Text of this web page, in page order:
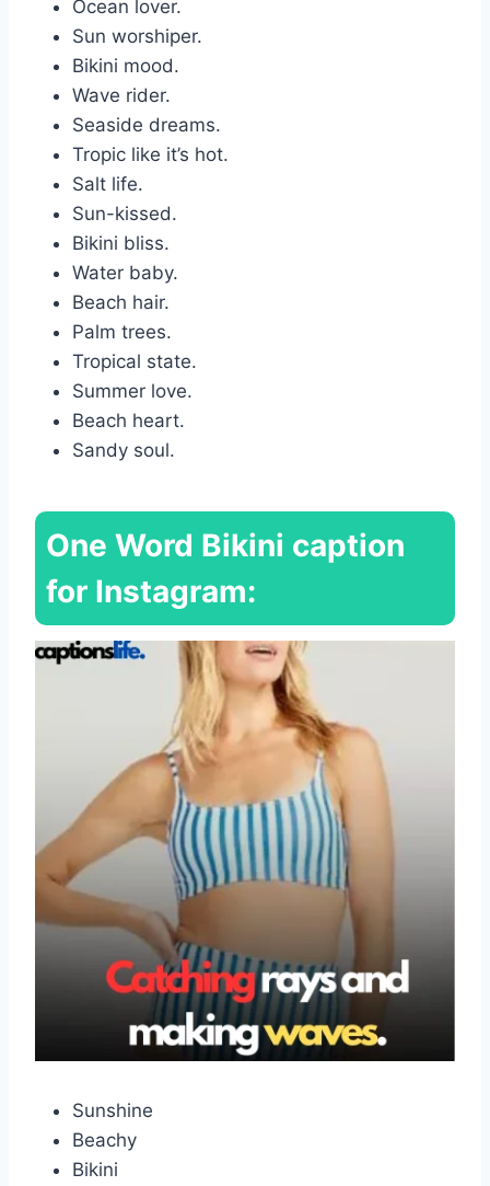
Ocean lover.
Sun worshiper.
Bikini mood.
Wave rider.
Seaside dreams.
Tropic like it’s hot.
Salt life.
Sun-kissed.
Bikini bliss.
Water baby.
Beach hair.
Palm trees.
Tropical state.
Summer love.
Beach heart.
Sandy soul.
One Word Bikini caption
for Instagram:
Sunshine
Beachy
Bikini